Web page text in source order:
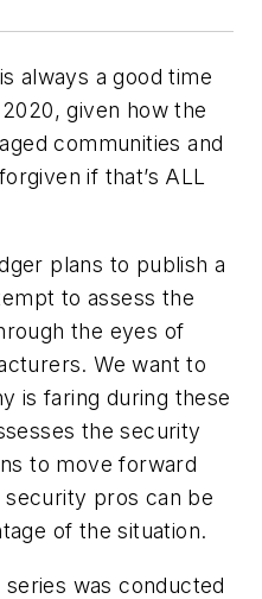
always a good time
given how the
communities and
if that’s ALL
plans to publish a
to assess the
the eyes of
We want to
is faring during these
the security
to move forward
pros can be
of the situation.
was conducted